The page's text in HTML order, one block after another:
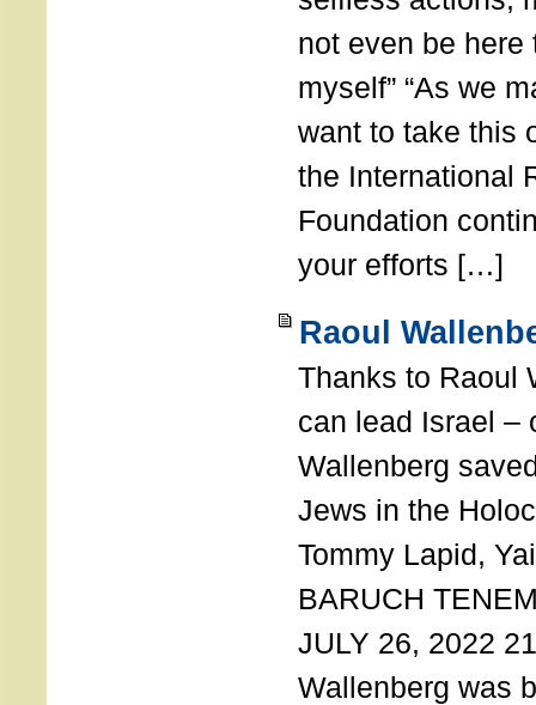
not even be
myself” “As we
want to take this
the International
Foundation
your efforts […]
Raoul
Thanks to Raoul
can lead Israel –
Wallenberg
Jews in the
Tommy Lapid,
BARUCH
JULY 26, 2022
Wallenberg was